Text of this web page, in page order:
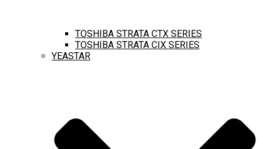
TOSHIBA STRATA CTX SERIES
TOSHIBA STRATA CIX SERIES
YEASTAR